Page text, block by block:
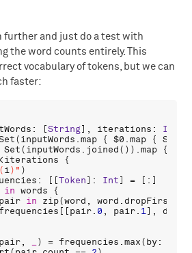
further and just do a test with
the word counts entirely. This
vocabulary of tokens, but we can
faster:
: [String], iterations : Int
(inputWords .map { $0 .map {
Set(inputWords . joined()).map {
iterations {
(i) " )
: [[Token]: Int] = [:]
in words {
pair in zip(word , word .dropFirst
[[pair. 0 , pair. 1],
pair, ) = frequencies .max(by: {